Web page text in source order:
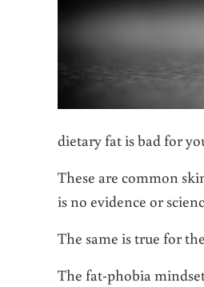
dietary fat is bad for
These are common
is no evidence or
The same is true for
The fat-phobia